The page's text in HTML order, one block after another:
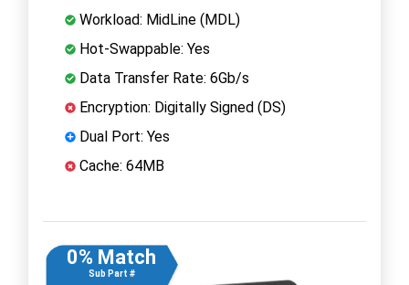
Workload: MidLine (MDL)
Hot-Swappable: Yes
Data Transfer Rate: 6Gb/s
Encryption: Digitally Signed (DS)
Dual Port: Yes
Cache: 64MB
0% Match
Sub Part #